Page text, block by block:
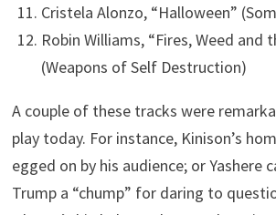
Cristela Alonzo, “Halloween”
Robin Williams, “Fires, Weed and
(Weapons of Self Destruction)
A couple of these tracks were
play today. For instance, Kinison’s
egged on by his audience; or Yashere
Trump a “chump” for daring to